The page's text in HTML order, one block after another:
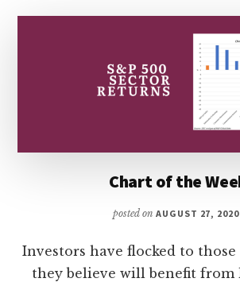
Chart of the
posted on AUGUST 27, 2020
Investors have flocked to those
they believe will benefit from